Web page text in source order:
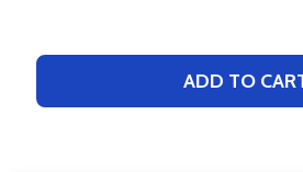
ADD TO